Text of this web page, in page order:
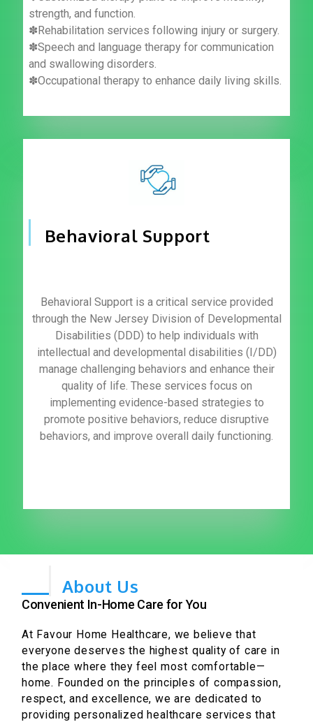
strength, and function.
✽Rehabilitation services following injury or surgery.
✽Speech and language therapy for communication
and swallowing disorders.
✽Occupational therapy to enhance daily living skills.
Behavioral Support
Behavioral Support is a critical service provided
through the New Jersey Division of Developmental
Disabilities (DDD) to help individuals with
intellectual and developmental disabilities (I/DD)
manage challenging behaviors and enhance their
quality of life. These services focus on
implementing evidence-based strategies to
promote positive behaviors, reduce disruptive
behaviors, and improve overall daily functioning.
About Us
Convenient In-Home Care for You
At Favour Home Healthcare, we believe that
everyone deserves the highest quality of care in
the place where they feel most comfortable—
home. Founded on the principles of compassion,
respect, and excellence, we are dedicated to
providing personalized healthcare services that